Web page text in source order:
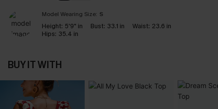
Model Wearing Size: S
Height: 5'9" in Bust: 33.1 in Waist: 23.6 in
Hips: 35.4 in
BUY IT WITH